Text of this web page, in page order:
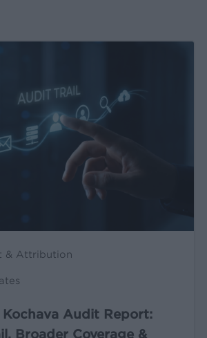
& Attribution
Kochava Audit Report:
Broader Coverage &